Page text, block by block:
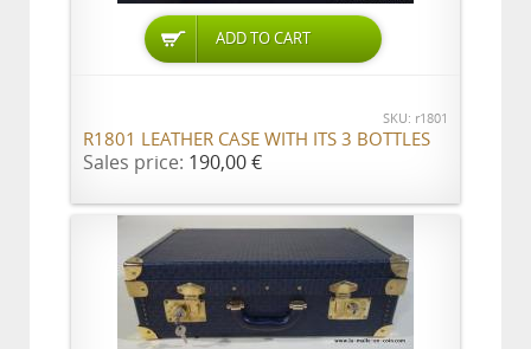
ADD TO CART
SKU: r1801
R1801 LEATHER CASE WITH ITS 3 BOTTLES
Sales price: 190,00 €